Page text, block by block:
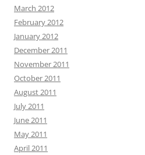
March 2012
February 2012
January 2012
December 2011
November 2011
October 2011
August 2011
July 2011
June 2011
May 2011
April 2011